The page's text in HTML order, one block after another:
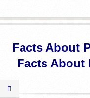
F
U
T
U
Primary
Menu
Facts About
Facts About